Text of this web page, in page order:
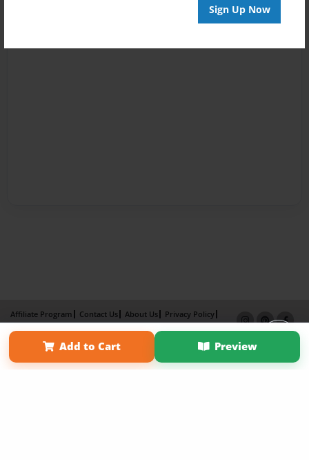
Sign Up Now
Add to Cart Preview
Affiliate Program Contact Us About Us
Privacy Policy
Term of Use
Why Bookemon